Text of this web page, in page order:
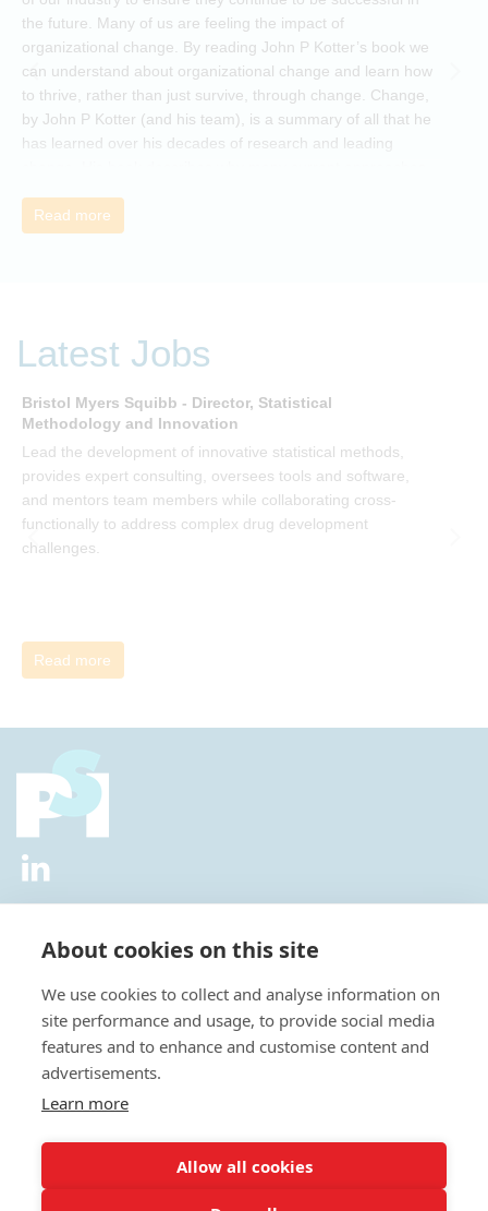
About cookies on this site
We use cookies to collect and analyse information on
site performance and usage, to provide social media
features and to enhance and customise content and
advertisements.
Learn more
Allow all cookies
the future. Many of us are feeling the impact of
organizational change. By reading John P Kotter’s book we
can understand about organizational change and learn how
to thrive, rather than just survive, through change. Change,
by John P Kotter (and his team), is a summary of all that he
has learned over his decades of research and leading
need to give people a voice and a role in a new, change-
embracing organization. Develop your understanding of
ideas and apply knowledge from the book in-between
Read more
Latest Jobs
Bristol Myers Squibb - Director, Statistical
Methodology and Innovation
Lead the development of innovative statistical methods,
provides expert consulting, oversees tools and software,
and mentors team members while collaborating cross-
functionally to address complex drug development
challenges.
Read more
Inclusion Policy
Terms of Use
Useful Links
About Us
News
Events
Special Interest Groups
Careers
Membership